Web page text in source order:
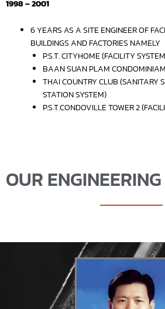
1998 – 2001
6 YEARS AS A SITE ENGINEER OF
BUILDINGS AND FACTORIES NAMELY
P.S.T. CITYHOME (FACILITY
BAAN SUAN PLAM
THAI COUNTRY CLUB (SANITARY
STATION SYSTEM)
P.S.T.CONDOVILLE TOWER 2
OUR